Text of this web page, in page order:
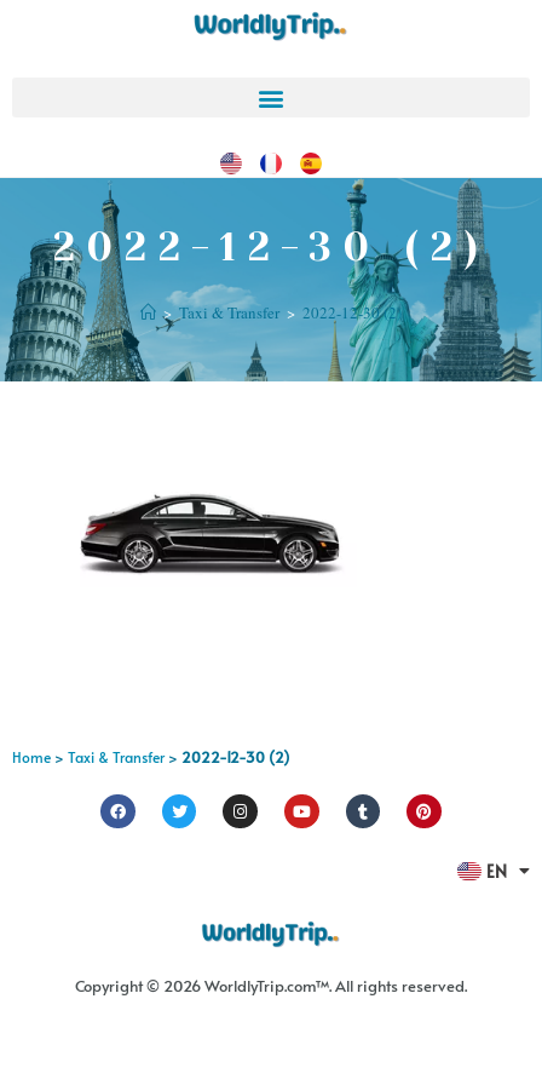
2022-12-30 (2)
> Taxi & Transfer > 2022-12-30 (2)
Home > Taxi & Transfer> 2022-12-30 (2)
EN
ES
Copyright © 2026 WorldlyTrip.com™. All rights reserved.